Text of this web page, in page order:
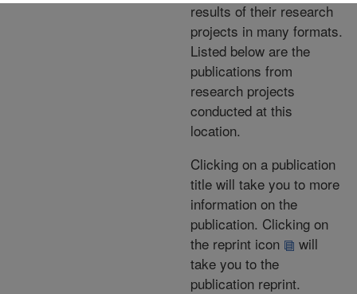
results of their research
projects in many formats.
Listed below are the
publications from
research projects
conducted at this
location.
Clicking on a publication
title will take you to more
information on the
publication. Clicking on
the reprint icon
will
take you to the
publication reprint.